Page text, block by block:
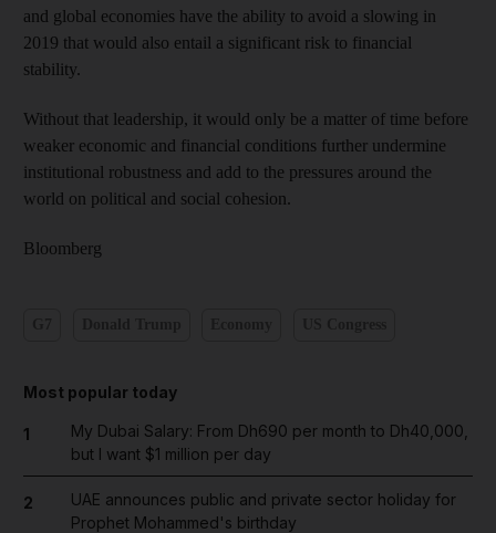
and global economies have the ability to avoid a slowing in
2019 that would also entail a significant risk to financial
stability.
Without that leadership, it would only be a matter of time before
weaker economic and financial conditions further undermine
institutional robustness and add to the pressures around the
world on political and social cohesion.
Bloomberg
Most popular today
1
My Dubai Salary: From Dh690 per month to Dh40,000,
but I want $1 million per day
2
UAE announces public and private sector holiday for
Prophet Mohammed's birthday